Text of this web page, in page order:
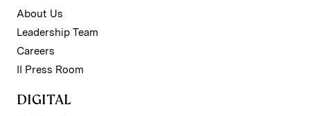
About Us
Leadership Team
Careers
II Press Room
DIGITAL